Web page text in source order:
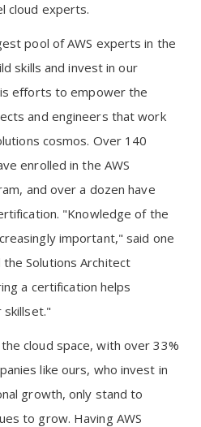
cloud experts.
pool of AWS experts in the
skills and invest in our
efforts to empower the
and engineers that work
cosmos. Over 140
enrolled in the AWS
and over a dozen have
"Knowledge of the
important," said one
Solutions Architect
a certification helps
skillset."
cloud space, with over 33%
like ours, who invest in
growth, only stand to
to grow. Having AWS